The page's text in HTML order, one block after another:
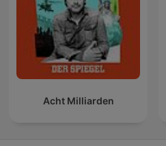
Acht Milliarden